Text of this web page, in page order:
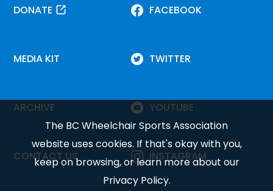
The BC Wheelchair Sports Association
website uses cookies. If that's okay with you,
keep on browsing, or learn more about our
Privacy Policy.
DONATE
MEDIA KIT
ARCHIVE
CONTACT US
FACEBOOK
TWITTER
YOUTUBE
INSTAGRAM